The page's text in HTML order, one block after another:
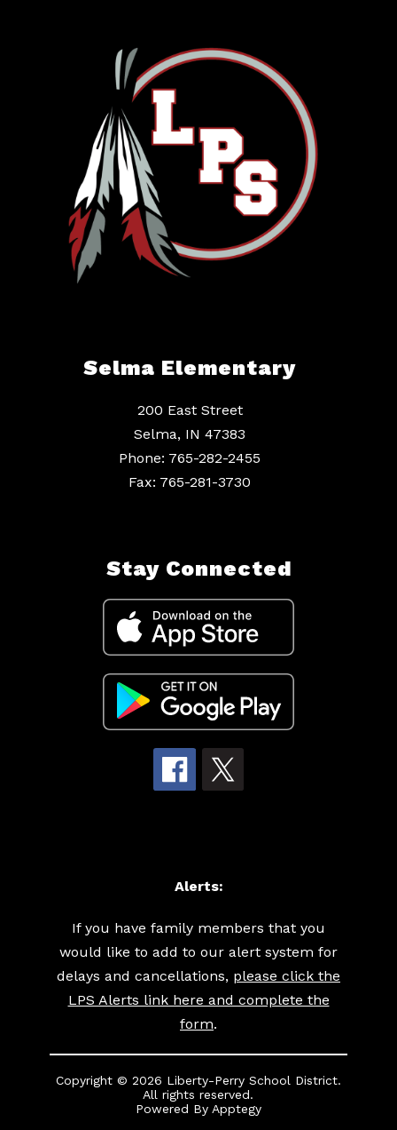
Selma Elementary
200 East Street
Selma, IN 47383
Phone: 765-282-2455
Fax: 765-281-3730
Stay Connected
Alerts:
If you have family members that you
would like to add to our alert system for
delays and cancellations, please click the
LPS Alerts link here and complete the
form.
Copyright © 2026 Liberty-Perry School District.
All rights reserved.
Powered By Apptegy